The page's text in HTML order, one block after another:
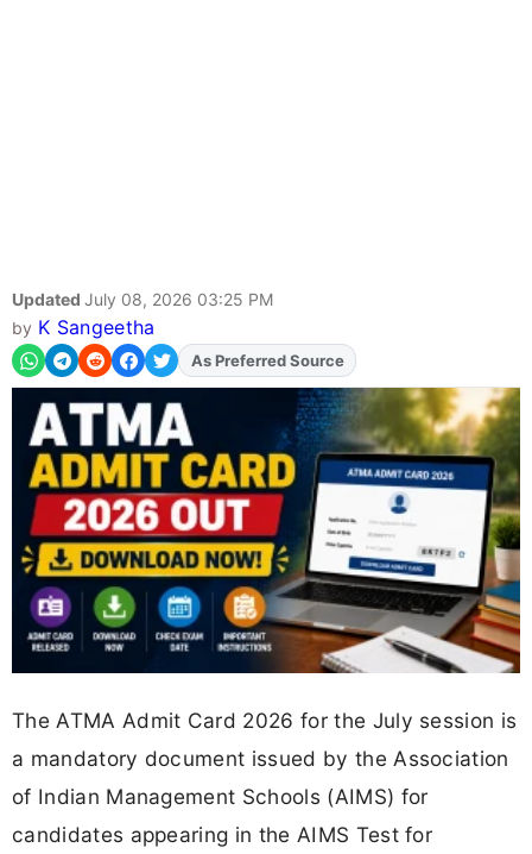
Updated July 08, 2026 03:25 PM
by K Sangeetha
AddFJAon
As Preferred Source
The ATMA Admit Card 2026 for the July session is
a mandatory document issued by the Association
of Indian Management Schools (AIMS) for
candidates appearing in the AIMS Test for